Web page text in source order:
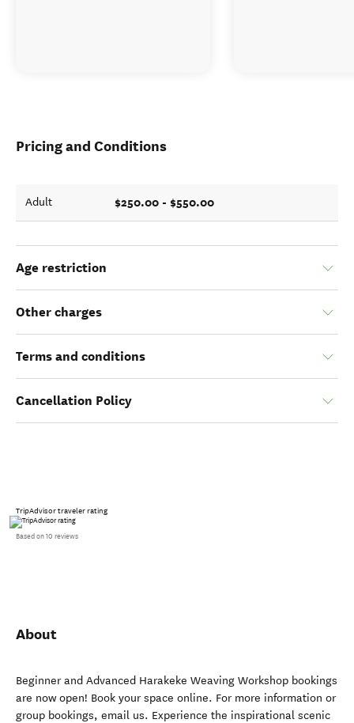
Pricing and Conditions
Adult $250.00 - $550.00
Age restriction
Other charges
Terms and conditions
Cancellation Policy
TripAdvisor traveler rating
Based on 10 reviews
About
Beginner and Advanced Harakeke Weaving Workshop bookings
are now open! Book your space online. For more information or
group bookings, email us. Experience the inspirational scenic